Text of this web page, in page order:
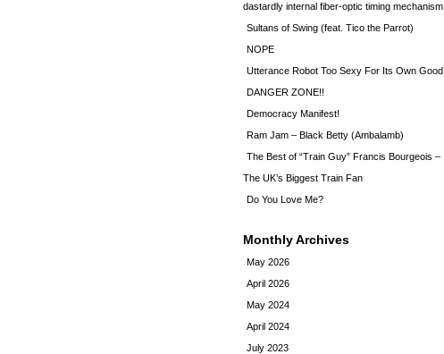
dastardly internal fiber-optic timing mechanism
Sultans of Swing (feat. Tico the Parrot)
NOPE
Utterance Robot Too Sexy For Its Own Good
DANGER ZONE!!
Democracy Manifest!
Ram Jam – Black Betty (Ambalamb)
The Best of “Train Guy” Francis Bourgeois –
The UK’s Biggest Train Fan
Do You Love Me?
Monthly Archives
May 2026
April 2026
May 2024
April 2024
July 2023